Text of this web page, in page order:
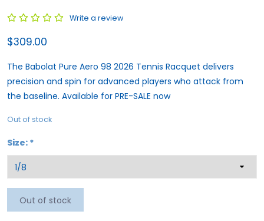
Write a review
$309.00
The Babolat Pure Aero 98 2026 Tennis Racquet delivers
precision and spin for advanced players who attack from
the baseline. Available for PRE-SALE now
Out of stock
Size: *
Out of stock